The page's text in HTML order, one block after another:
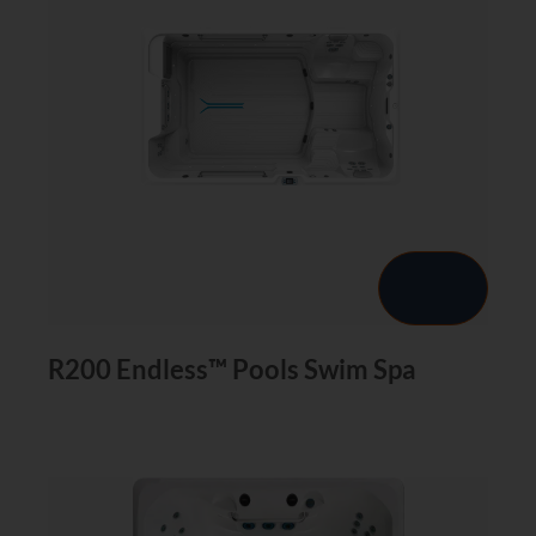
R200 Endless™ Pools Swim Spa